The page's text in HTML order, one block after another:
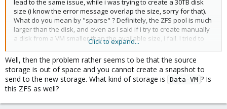
size (i know the error message overlap the size, sorry for that).
What do you mean by "sparse" ? Definitely, the ZFS pool is much
larger than the disk, and even as i said if i try to create manually
a disk from a VM smaller than the available size, i fail. I tried to
recreate the ZFS volume (as it was empty), failing with the same
issue.
Click to expand...
Well, then the problem rather seems to be that the source
storage is out of space and you cannot create a snapshot to
send to the new storage. What kind of storage is
Data-VM ? Is
this ZFS as well?